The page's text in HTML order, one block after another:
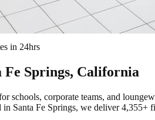
in 24hrs
Fe Springs, California
schools, corporate teams, and
in Santa Fe Springs, we deliver4,355+